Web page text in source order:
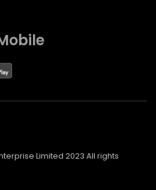
Limited 2023 All rights